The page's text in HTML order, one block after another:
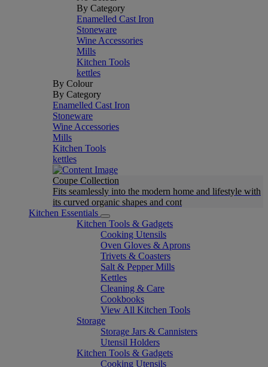
By Category
Enamelled Cast Iron
Stoneware
Wine Accessories
Mills
Kitchen Tools
kettles
By Colour
By Category
Enamelled Cast Iron
Stoneware
Wine Accessories
Mills
Kitchen Tools
kettles
Coupe Collection
Fits seamlessly into the modern home and lifestyle with
its curved organic shapes and cont
Kitchen Essentials
Kitchen Tools & Gadgets
Cooking Utensils
Oven Gloves & Aprons
Trivets & Coasters
Salt & Pepper Mills
Kettles
Cleaning & Care
Cookbooks
View All Kitchen Tools
Storage
Storage Jars & Cannisters
Utensil Holders
Kitchen Tools & Gadgets
Cooking Utensils